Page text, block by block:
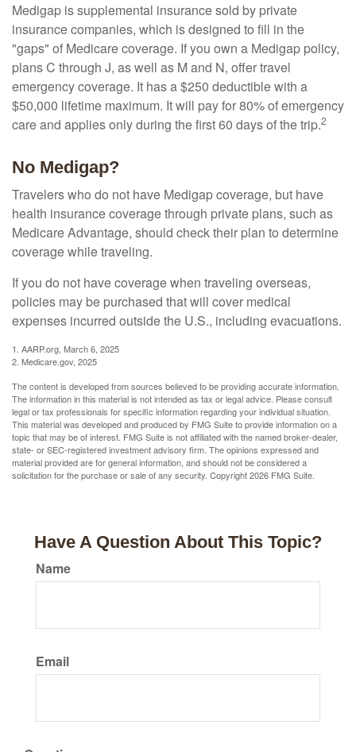
Medigap is supplemental insurance sold by private
insurance companies, which is designed to fill in the
"gaps" of Medicare coverage. If you own a Medigap policy,
plans C through J, as well as M and N, offer travel
emergency coverage. It has a $250 deductible with a
$50,000 lifetime maximum. It will pay for 80% of emergency
care and applies only during the first 60 days of the trip.2
No Medigap?
Travelers who do not have Medigap coverage, but have
health insurance coverage through private plans, such as
Medicare Advantage, should check their plan to determine
coverage while traveling.
If you do not have coverage when traveling overseas,
policies may be purchased that will cover medical
expenses incurred outside the U.S., including evacuations.
1. AARP.org, March 6, 2025
2. Medicare.gov, 2025
The content is developed from sources believed to be providing accurate information.
The information in this material is not intended as tax or legal advice. Please consult
legal or tax professionals for specific information regarding your individual situation.
This material was developed and produced by FMG Suite to provide information on a
topic that may be of interest. FMG Suite is not affiliated with the named broker-dealer,
state- or SEC-registered investment advisory firm. The opinions expressed and
material provided are for general information, and should not be considered a
solicitation for the purchase or sale of any security. Copyright2026 FMG Suite.
Have A Question About This Topic?
Name
Email